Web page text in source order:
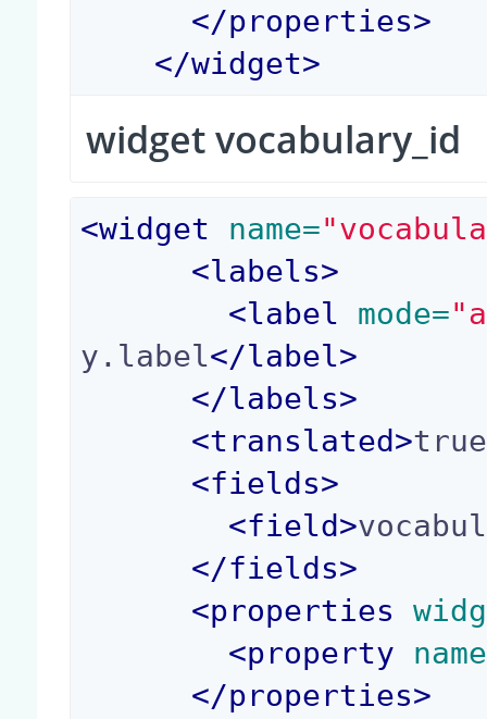
</properties>
</widget>
widget vocabulary_id
<widget name=
<labels>
<label mode=
y.label</label>
</labels>
<translated>true
<fields>
<field>
</fields>
<properties
<property
</properties>